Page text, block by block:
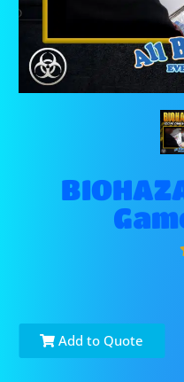
Add to Quote